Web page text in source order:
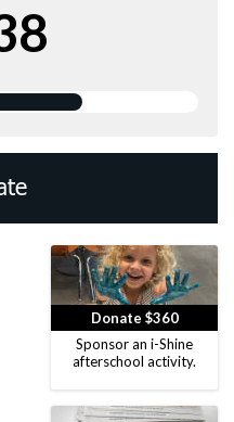
Donate $360
Sponsor an i-Shine
afterschool activity.